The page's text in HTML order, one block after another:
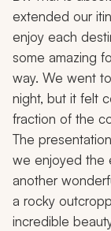
extended our
enjoy each
some amazing
way. We went
night, but it felt
fraction of the
The
we enjoyed the
another
a rocky
incredible